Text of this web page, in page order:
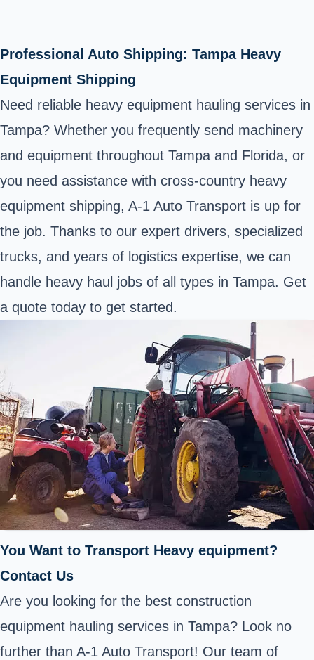
Professional Auto Shipping: Tampa Heavy
Equipment Shipping
Need reliable heavy equipment hauling services in
Tampa? Whether you frequently send machinery
and equipment throughout Tampa and Florida, or
you need assistance with cross-country heavy
equipment shipping, A-1 Auto Transport is up for
the job. Thanks to our expert drivers, specialized
trucks, and years of logistics expertise, we can
handle heavy haul jobs of all types in Tampa. Get
a quote today to get started.
You Want to Transport Heavy equipment?
Contact Us
Are you looking for the best construction
equipment hauling services in Tampa? Look no
further than A-1 Auto Transport! Our team of